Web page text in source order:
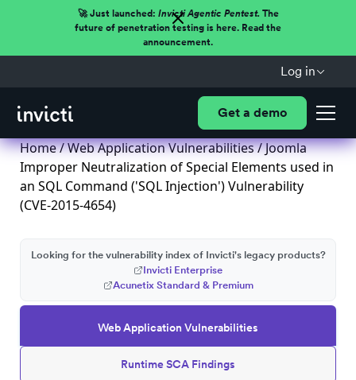
🚀 Just launched: Invicti Agentic Pentest.The
future of penetration testing is here. Read the
announcement.
Log in
Get a demo
Home/Web Application Vulnerabilities/ Joomla
Improper Neutralization of Special Elements used in
an SQL Command ('SQL Injection') Vulnerability
(CVE-2015-4654)
Web Application Vulnerabilities
Runtime SCA Findings
Looking for the vulnerability index of Invicti's legacy products?
Invicti Enterprise
Acunetix Standard & Premium